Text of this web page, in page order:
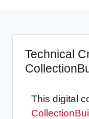
Technical
This digital